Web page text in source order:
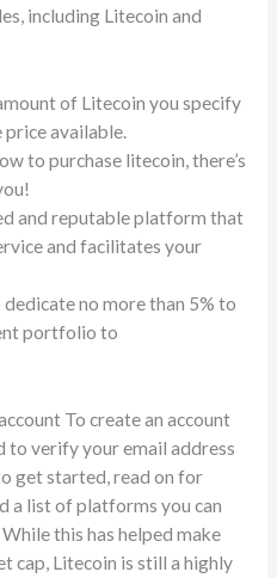
including Litecoin and
of Litecoin you specify
available.
to purchase litecoin, there’s
and reputable platform that
and facilitates your
no more than 5% to
portfolio to
To create an account
to verify your email address
get started, read on for
a list of platforms you can
this has helped make
cap, Litecoin is still a highly